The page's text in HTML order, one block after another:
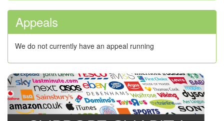
Appeals
We do not currently have an appeal running